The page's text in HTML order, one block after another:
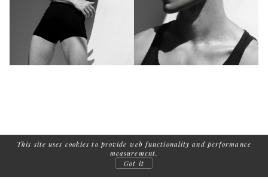
This site uses cookies to provide web functionality and performance
measurement.
Got it